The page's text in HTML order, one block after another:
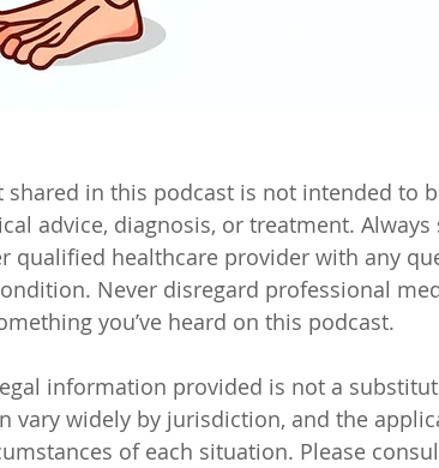
in this podcast is not intended to
advice, diagnosis, or treatment. Always
qualified healthcare provider with any
Never disregard professional
you’ve heard on this podcast.
information provided is not a
vary widely by jurisdiction, and the
of each situation. Please